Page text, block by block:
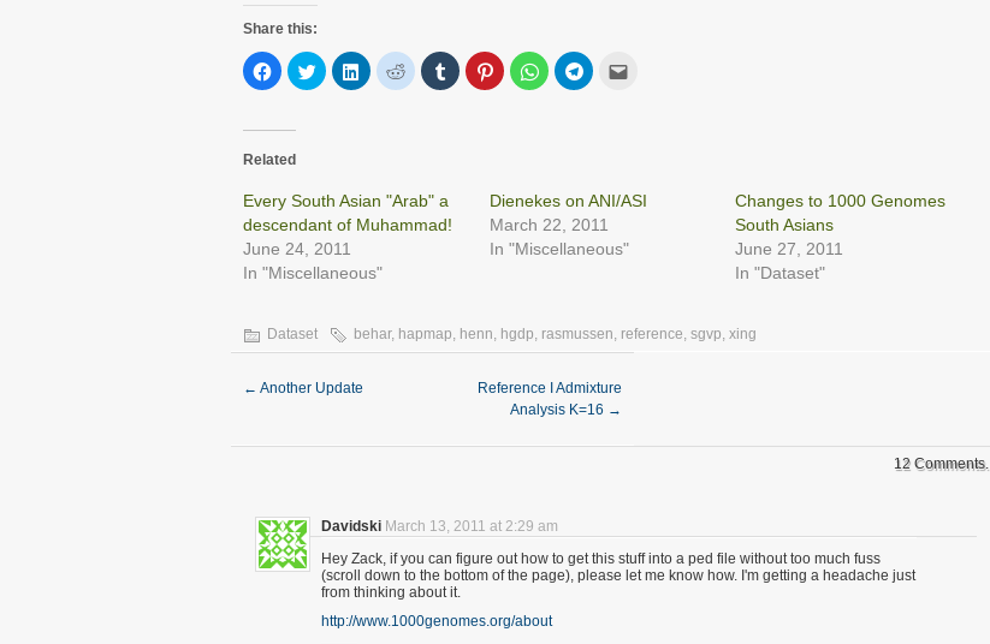
Share this:
Click
to
share
in
new
Click
to
share
Click
to
share
Click
to
share
Click
to
share
Click
to
share
Click
to
share
Click
to
new
window)
Related
Every South Asian "Arab" a
descendant of Muhammad!
June 24, 2011
In "Miscellaneous"
Dienekes on ANI/ASI
March 22, 2011
In "Miscellaneous"
Changes to 1000 Genomes
South Asians
June 27, 2011
In "Dataset"
Dataset behar, hapmap, henn, hgdp, rasmussen, reference, sgvp, xing
← Another Update
Reference I Admixture
Analysis K=16 →
12 Comments.
Davidski March 13, 2011 at 2:29 am
Hey Zack, if you can figure out how to get this stuff into a ped file without too much fuss
(scroll down to the bottom of the page), please let me know how. I'm getting a headache just
from thinking about it.
http://www.1000genomes.org/about